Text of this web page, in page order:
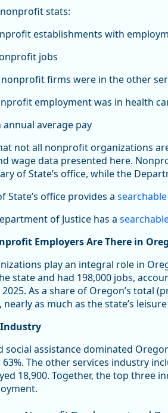
nonprofit stats:
establishments with
jobs
nonprofit firms were in the other
employment was in health
annual average pay
not all nonprofit organizations
wage data presented here.
of State’s office, while the
State’s office provides a
of Justice has a
Employers Are There in
play an integral role in
state and had 198,000 jobs,
As a share of Oregon’s total
nearly as much as the state’s
social assistance dominated
63%. The other services industry
18,900. Together, the top three